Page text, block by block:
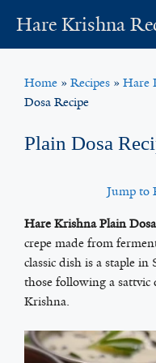
content
Hare Krishna
Home » Recipes » Hare
Dosa Recipe
Plain Dosa
Jump to
Hare Krishna Plain Dosa
crepe made from
classic dish is a staple
those following a
Krishna.